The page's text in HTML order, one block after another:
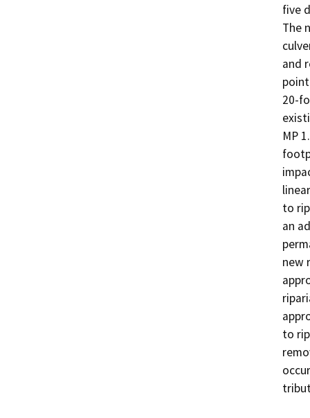
five
The
and
20-
MP
to
an
new
to